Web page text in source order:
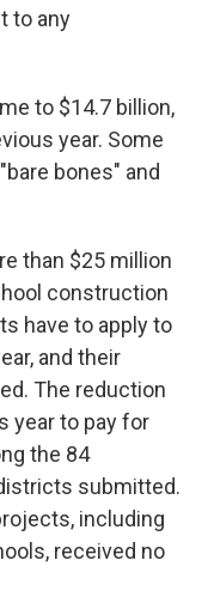
to any
to $14.7 billion,
year. Some
bones" and
than $25 million
construction
have to apply to
and their
The reduction
year to pay for
the 84
submitted.
including
received no